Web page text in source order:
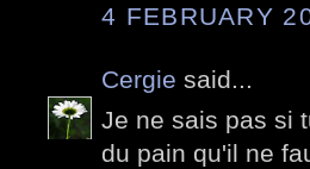
4 FEBRUARY
Cergie said...
Je ne sais pas si
du pain qu'il ne